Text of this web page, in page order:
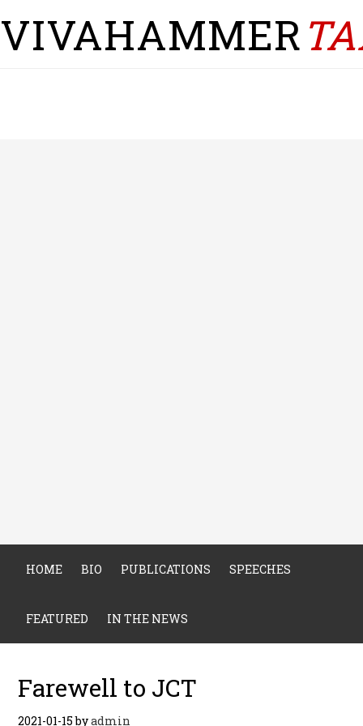
VIVAHAMMER
HOME BIO PUBLICATIONS SPEECHES
FEATURED IN THE NEWS
Farewell to JCT
2021-01-15byadmin